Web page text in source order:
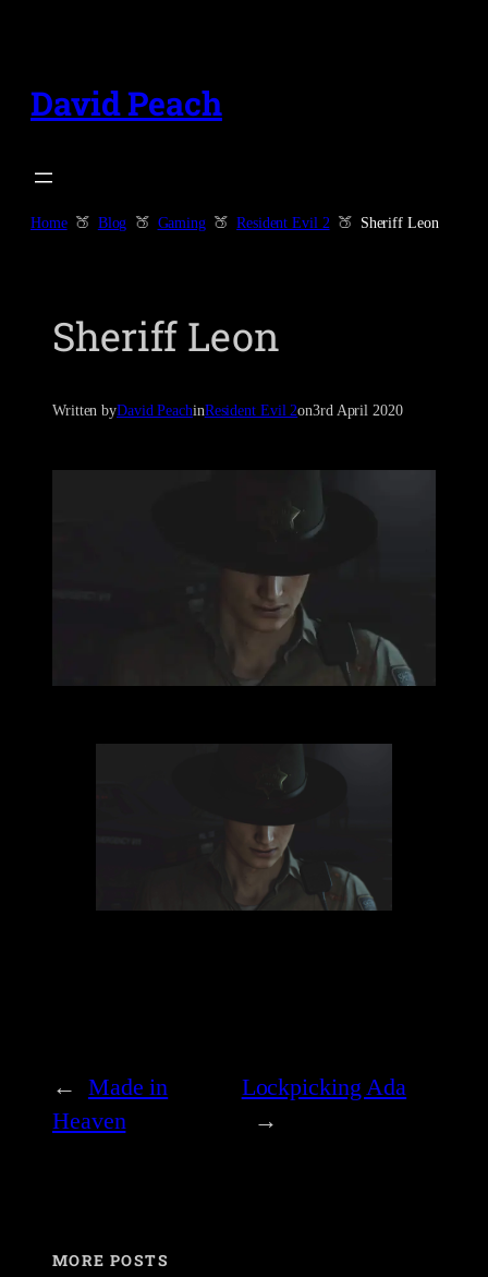
content
David Peach
Home Blog Gaming Resident Evil 2 Sheriff Leon
Sheriff Leon
Written byDavid PeachinResident Evil 2on3rd April 2020
← Made in
Heaven
Lockpicking Ada
→
MORE POSTS